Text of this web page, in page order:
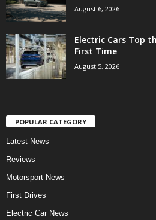
August 6, 2026
Electric Cars Top
First Time
August 5, 2026
POPULAR CATEGORY
Latest News
Reviews
Motorsport News
First Drives
Electric Car News